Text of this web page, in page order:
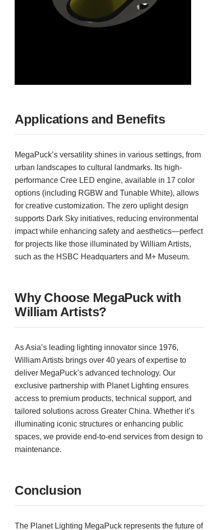
Applications and Benefits
MegaPuck’s versatility shines in various settings, from
urban landscapes to cultural landmarks. Its high-
performance Cree LED engine, available in 17 color
options (including RGBW and Tunable White), allows
for creative customization. The zero uplight design
supports Dark Sky initiatives, reducing environmental
impact while enhancing safety and aesthetics—perfect
for projects like those illuminated by William Artists,
such as the HSBC Headquarters and M+ Museum.
Why Choose MegaPuck with
William Artists?
As Asia’s leading lighting innovator since 1976,
William Artists brings over 40 years of expertise to
deliver MegaPuck’s advanced technology. Our
exclusive partnership with Planet Lighting ensures
access to premium products, technical support, and
tailored solutions across Greater China. Whether it’s
illuminating iconic structures or enhancing public
spaces, we provide end-to-end services from design to
maintenance.
Conclusion
The Planet Lighting MegaPuck represents the future of